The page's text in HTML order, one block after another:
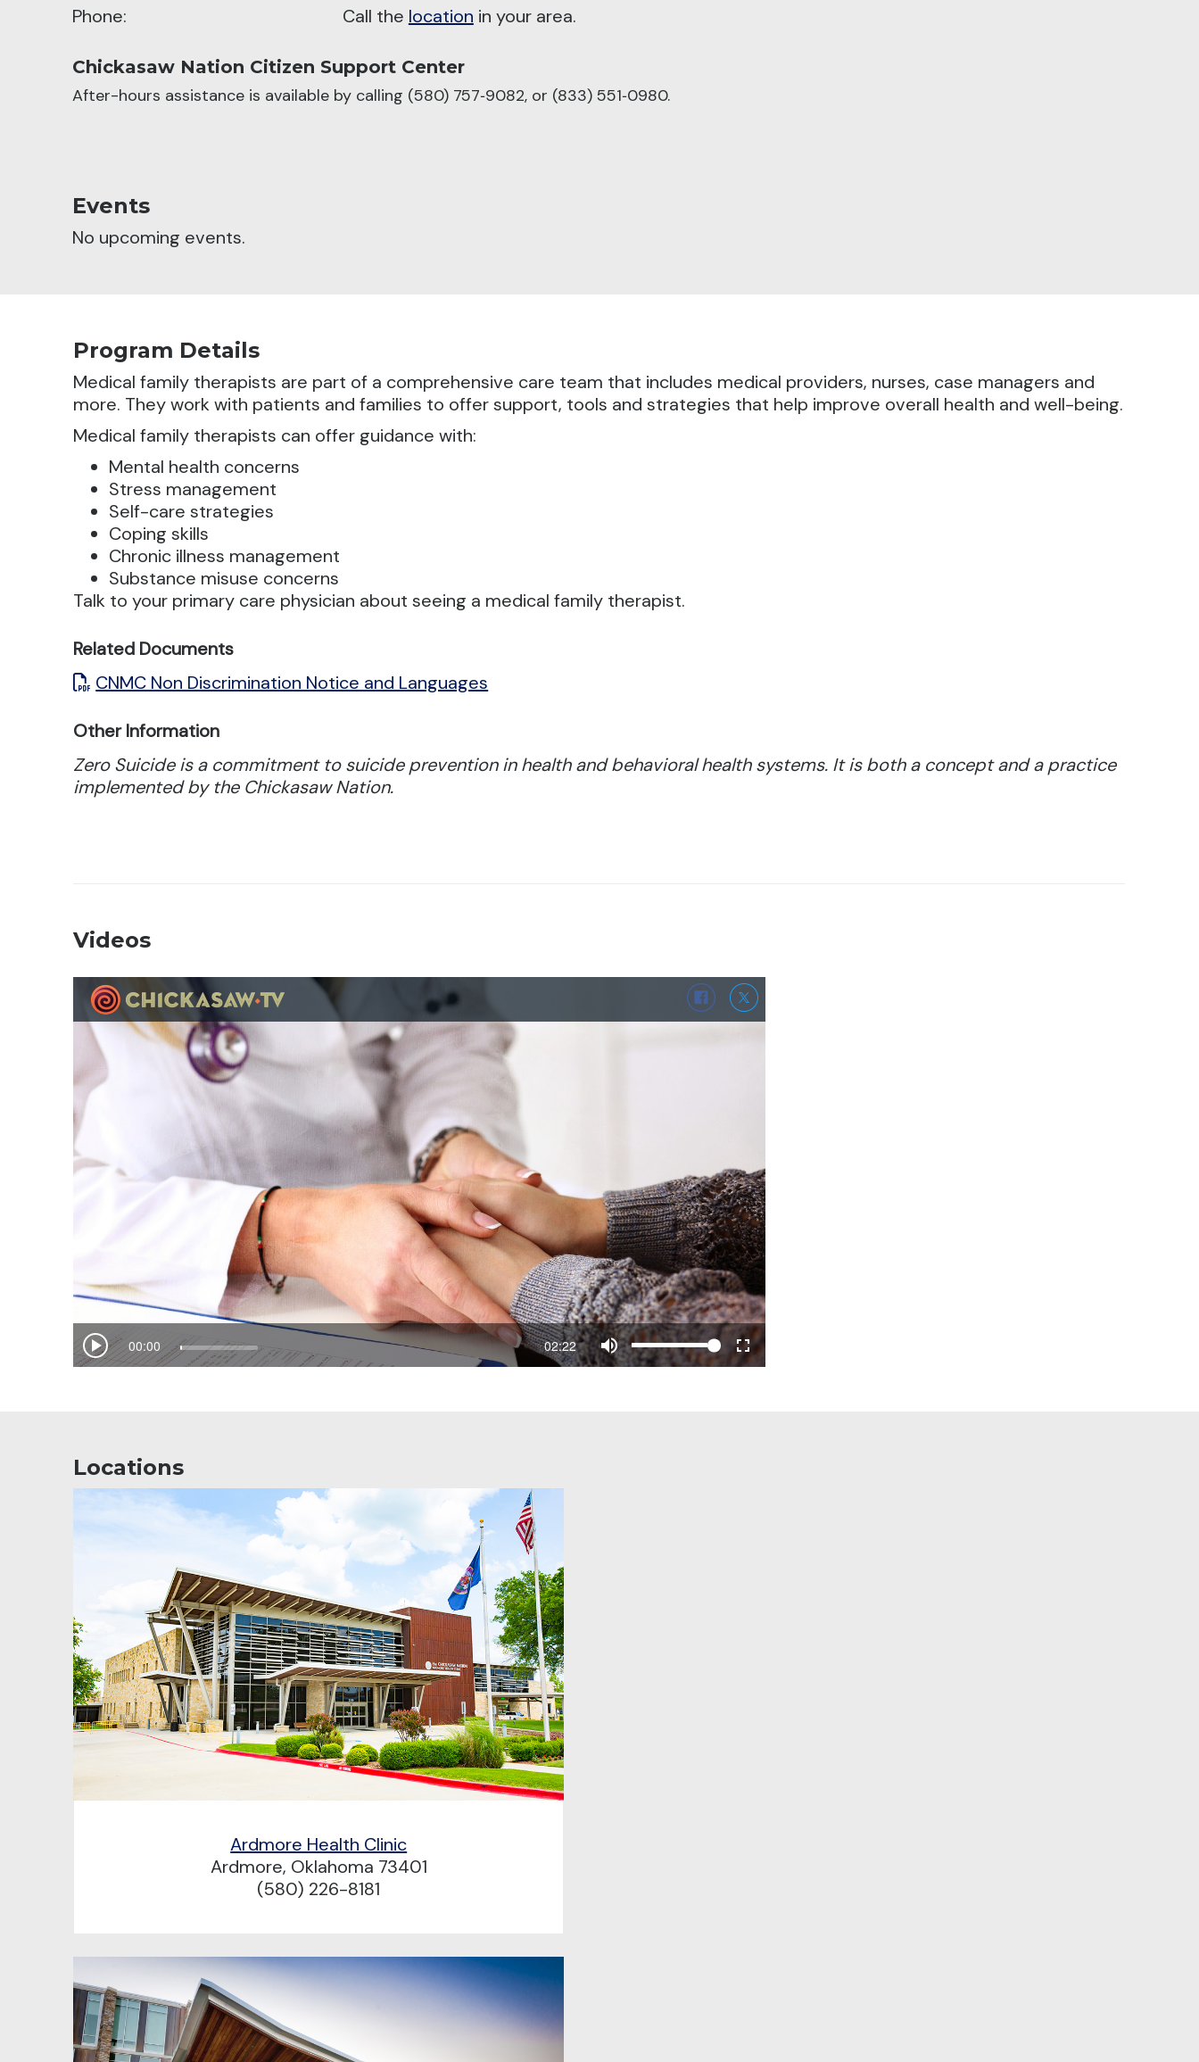
Phone: Call the location in your area.
Chickasaw Nation Citizen Support Center
After-hours assistance is available by calling (580) 757‑9082, or (833) 551‑0980.
Events
No upcoming events.
Program Details
Medical family therapists are part of a comprehensive care team that includes medical providers, nurses, case managers and
more. They work with patients and families to offer support, tools and strategies that help improve overall health and well-being.
Medical family therapists can offer guidance with:
Mental health concerns
Stress management
Self-care strategies
Coping skills
Chronic illness management
Substance misuse concerns
Talk to your primary care physician about seeing a medical family therapist.
Related Documents
CNMC Non Discrimination Notice and Languages
Other Information
Zero Suicide is a commitment to suicide prevention in health and behavioral health systems. It is both a concept and a practice
implemented by the Chickasaw Nation.
Videos
Locations
Ardmore Health Clinic
Ardmore, Oklahoma 73401
(580) 226-8181